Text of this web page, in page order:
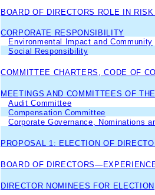
BOARD OF DIRECTORS ROLE IN
CORPORATE RESPONSIBILITY
Environmental Impact and Community
Social Responsibility
COMMITTEE CHARTERS, CODE OF
MEETINGS AND COMMITTEES OF
Audit Committee
Compensation Committee
Corporate Governance, Nominations
PROPOSAL 1: ELECTION OF
BOARD OF
DIRECTOR NOMINEES FOR ELECTION